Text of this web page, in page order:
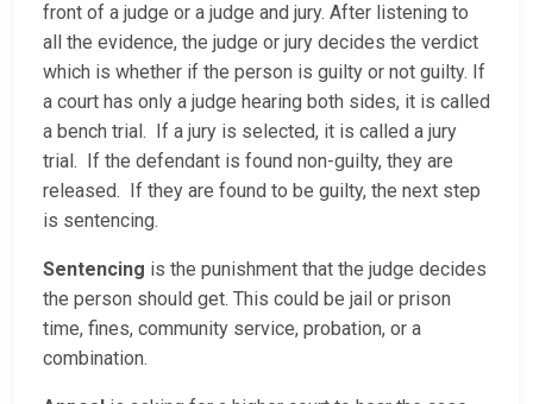
front of a judge or a judge and jury. After listening to
all the evidence, the judge or jury decides the verdict
which is whether if the person is guilty or not guilty. If
a court has only a judge hearing both sides, it is called
a bench trial. If a jury is selected, it is called a jury
trial. If the defendant is found non-guilty, they are
released. If they are found to be guilty, the next step
is sentencing.
Sentencing is the punishment that the judge decides
the person should get. This could be jail or prison
time, fines, community service, probation, or a
combination.